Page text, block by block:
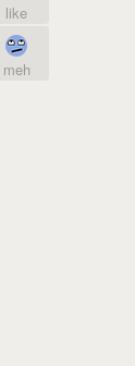
like
meh